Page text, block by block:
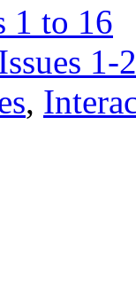
1 to 16
1-
,